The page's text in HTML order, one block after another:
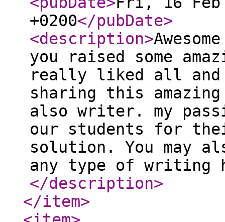
+0200</pubDate>
<description>
you raised some
really liked all and
sharing this
also writer. my
our students for
solution. You may
any type of writing
</description>
</item>